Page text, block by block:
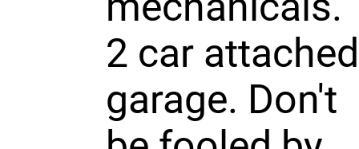
2 car attached
garage. Don't